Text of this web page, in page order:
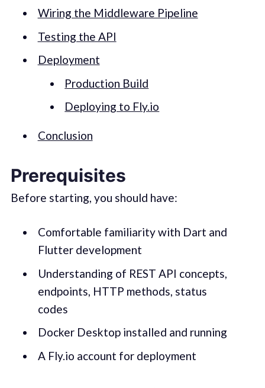
Wiring the Middleware Pipeline
Testing the API
Deployment
Production Build
Deploying to Fly.io
Conclusion
Prerequisites
Before starting, you should have:
Comfortable familiarity with Dart and
Flutter development
Understanding of REST API concepts,
endpoints, HTTP methods, status
codes
Docker Desktop installed and running
A Fly.io account for deployment